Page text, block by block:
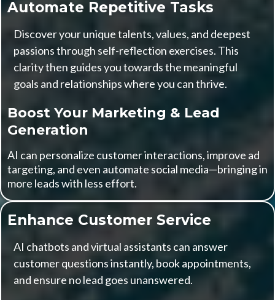
Automate Repetitive Tasks
Discover your unique talents, values, and deepest
passions through self-reflection exercises. This
clarity then guides you towards the meaningful
goals and relationships where you can thrive.
Boost Your Marketing & Lead
Generation
AI can personalize customer interactions, improve ad
targeting, and even automate social media—bringing in
more leads with less effort.
Enhance Customer Service
AI chatbots and virtual assistants can answer
customer questions instantly, book appointments,
and ensure no lead goes unanswered.